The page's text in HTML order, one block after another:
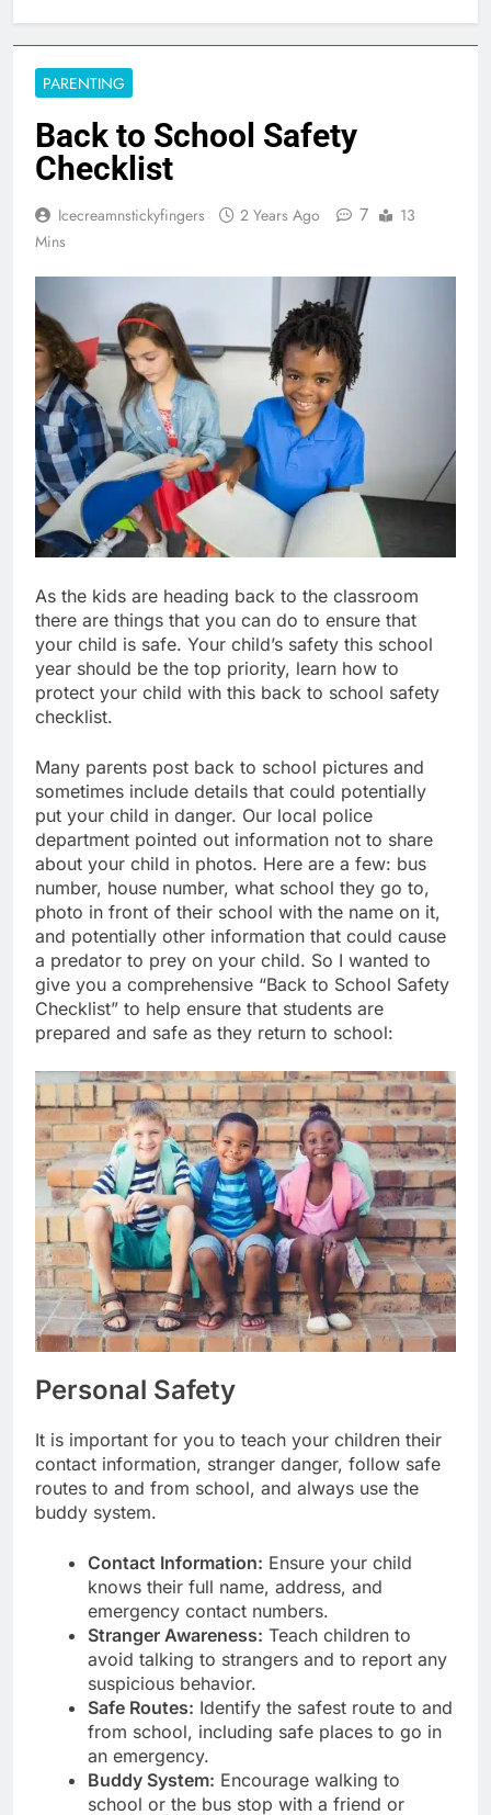
PARENTING
Back to School Safety
Checklist
Icecreamnstickyfingers 2 Years Ago 7
13
Mins
As the kids are heading back to the classroom
there are things that you can do to ensure that
your child is safe. Your child’s safety this school
year should be the top priority, learn how to
protect your child with this back to school safety
checklist.
Many parents post back to school pictures and
sometimes include details that could potentially
put your child in danger. Our local police
department pointed out information not to share
about your child in photos. Here are a few: bus
number, house number, what school they go to,
photo in front of their school with the name on it,
and potentially other information that could cause
a predator to prey on your child. So I wanted to
give you a comprehensive “Back to School Safety
Checklist” to help ensure that students are
prepared and safe as they return to school:
Personal Safety
It is important for you to teach your children their
contact information, stranger danger, follow safe
routes to and from school, and always use the
buddy system.
Contact Information: Ensure your child
knows their full name, address, and
emergency contact numbers.
Stranger Awareness: Teach children to
avoid talking to strangers and to report any
suspicious behavior.
Safe Routes: Identify the safest route to and
from school, including safe places to go in
an emergency.
Buddy System: Encourage walking to
school or the bus stop with a friend or